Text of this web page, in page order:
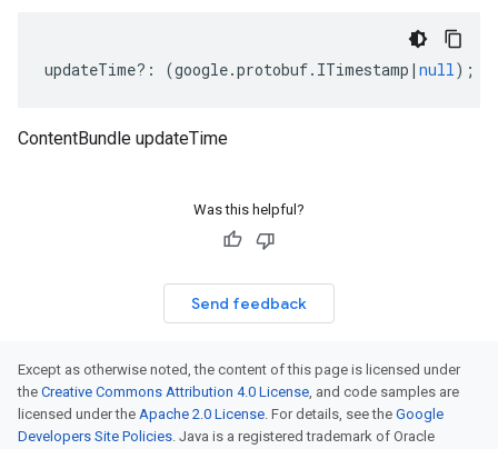
updateTime?: (google.protobuf. ITimestamp | null);
ContentBundle updateTime
Was this helpful?
Send feedback
Except as otherwise noted, the content of this page is licensed under
the Creative Commons Attribution 4.0 License, and code samples are
licensed under the Apache 2.0 License. For details, see the Google
Developers Site Policies. Java is a registered trademark of Oracle